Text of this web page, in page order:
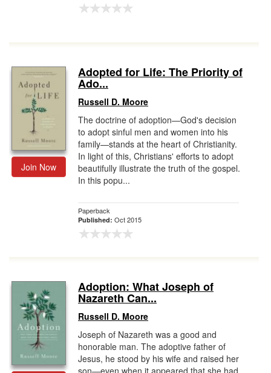
Join Now
Adopted for Life: The Priority of
Ado...
Russell D. Moore
The doctrine of adoption—God's decision
to adopt sinful men and women into his
family—stands at the heart of Christianity.
In light of this, Christians' efforts to adopt
beautifully illustrate the truth of the gospel.
In this popu...
Paperback
Published: Oct 2015
Adoption: What Joseph of
Nazareth Can...
Russell D. Moore
Joseph of Nazareth was a good and
honorable man. The adoptive father of
Jesus, he stood by his wife and raised her
son—even when it appeared that she had